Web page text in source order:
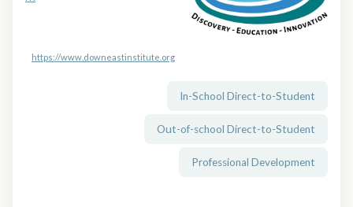
https://www.downeastinstitute.org
In-School Direct-to-Student
Out-of-school Direct-to-Student
Professional Development